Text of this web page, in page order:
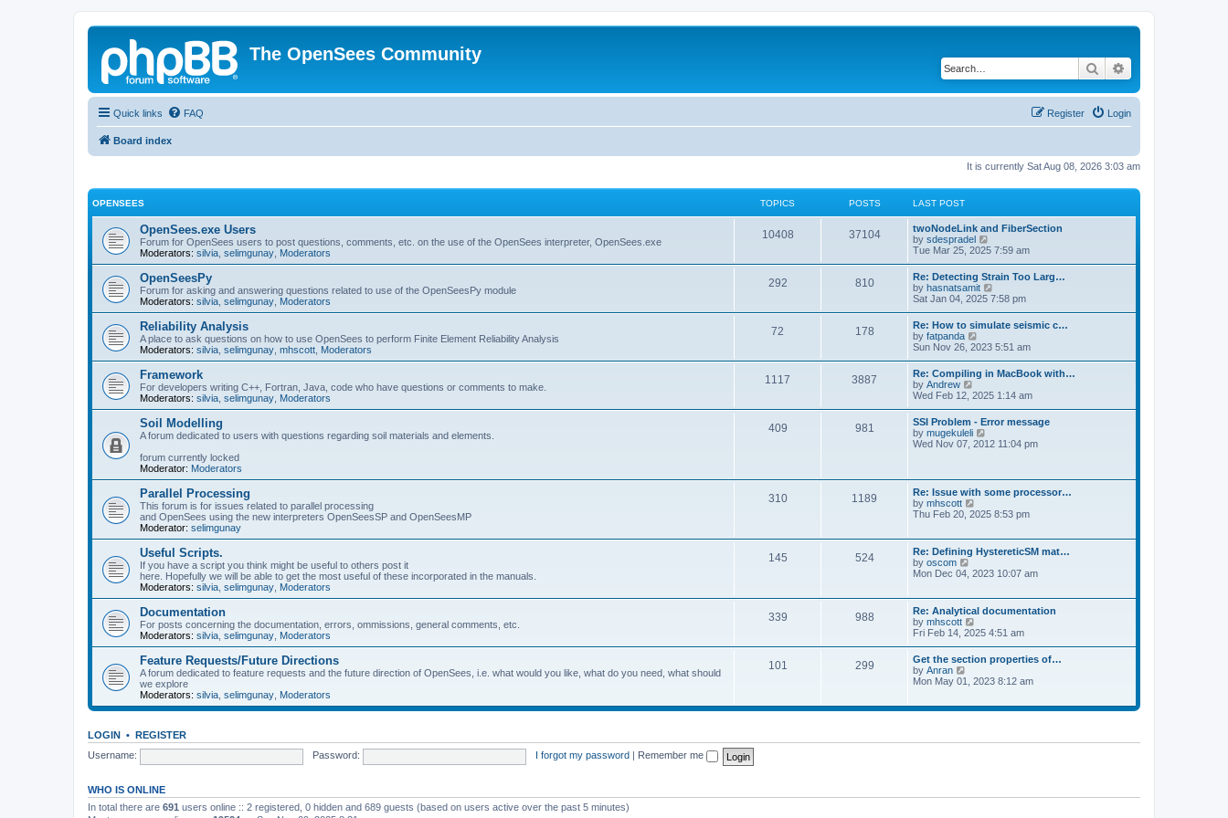
The OpenSees Community
Search
Quick links FAQ Login
Register
Board index
It is currently Sat Aug 08, 2026 3:03 am
OPENSEES TOPICS POSTS LAST POST
OpenSees.exe Users
Forum for OpenSees users to post questions, comments, etc. on the use of the OpenSees interpreter, OpenSees.exe
Moderators: silvia selimgunay Moderators
10408 37104
twoNodeLink and FiberSection
by sdespradel
i
t
h
e
l
a
e
s
t
p
o
s
t
Tue Mar 25, 2025 7:59 am
OpenSeesPy
Forum for asking and answering questions related to use of the OpenSeesPy module
Moderators: silvia selimgunay Moderators
292 810
Re: Detecting Strain Too Larg…
by hasnatsamit
i
w
t
h
e
l
a
e
s
t
p
o
s
Sat Jan 04, 2025 7:58 pm
Reliability Analysis
A place to ask questions on how to use OpenSees to perform Finite Element Reliability Analysis
Moderators: silvia selimgunay mhscott Moderators
72 178
Re: How to simulate seismic c…
by fatpanda
i
w
t
h
e
l
a
t
e
p
o
s
t
Sun Nov 26, 2023 5:51 am
Framework
For developers writing C++, Fortran, Java, code who have questions or comments to make.
Moderators: silvia selimgunay Moderators
1117 3887
Re: Compiling in MacBook with…
by Andrew
i
w
t
h
e
t
e
s
t
o
s
t
Wed Feb 12, 2025 1:14 am
Soil Modelling
A forum dedicated to users with questions regarding soil materials and elements.
forum currently locked
Moderator: Moderators
409 981
SSI Problem - Error message
by mugekuleli
i
e
l
a
e
s
p
s
t
Wed Nov 07, 2012 11:04 pm
Parallel Processing
This forum is for issues related to parallel processing
and OpenSees using the new interpreters OpenSeesSP and OpenSeesMP
Moderator: selimgunay
310 1189
Re: Issue with some processor…
by mhscott
i
t
h
e
l
t
e
t
p
o
s
t
Thu Feb 20, 2025 8:53 pm
Useful Scripts.
If you have a script you think might be useful to others post it
here. Hopefully we will be able to get the most useful of these incorporated in the manuals.
Moderators: silvia selimgunay Moderators
145 524
Re: Defining HystereticSM mat…
by oscom
h
e
l
a
t
s
p
o
Mon Dec 04, 2023 10:07 am
Documentation
For posts concerning the documentation, errors, ommissions, general comments, etc.
Moderators: silvia selimgunay Moderators
339 988
Re: Analytical documentation
by mhscott
i
t
h
e
a
s
t
Fri Feb 14, 2025 4:51 am
Feature Requests/Future Directions
A forum dedicated to feature requests and the future direction of OpenSees, i.e. what would you like, what do you need, what should
we explore
Moderators: silvia selimgunay Moderators
101 299
Get the section properties of…
by Anran
t
l
t
Mon May 01, 2023 8:12 am
LOGIN • REGISTER
Username:
Password: I forgot my password Remember me
WHO IS ONLINE
In total there are 691 users online :: 2 registered, 0 hidden and 689 guests (based on users active over the past 5 minutes)